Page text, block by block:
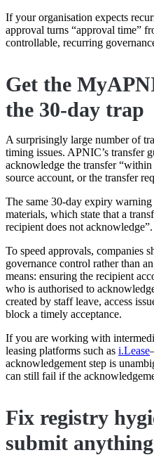
If your organisation expects
approval turns “approval time”
controllable, recurring
Get the
the 30-day trap
A surprisingly large number of
timing issues. APNIC’s transfer
acknowledge the transfer
source account, or the transfer
The same 30-day expiry
materials, which state that a
recipient does not acknowledge”.
To speed approvals, companies
governance control rather than
means: ensuring the recipient
who is authorised to
created by staff leave, access
block a timely acceptance.
If you are working with
leasing platforms such as i.Lease
acknowledgement step is
can still fail if the
Fix registry
submit anything